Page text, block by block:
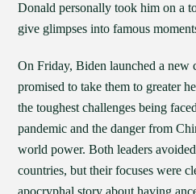
Donald personally took him on a
give glimpses into famous
On Friday, Biden launched a new
promised to take them to greater
the toughest challenges being
pandemic and the danger from
world power. Both leaders
countries, but their focuses were
apocryphal story about having